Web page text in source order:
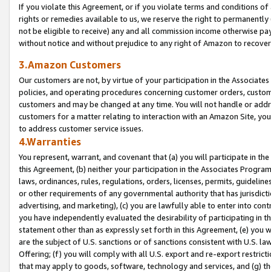
If you violate this Agreement, or if you violate terms and conditions
rights or remedies available to us, we reserve the right to
not be eligible to receive) any and all commission income otherwise
without notice and without prejudice to any right of Amazon to
3.Amazon Customers
Our customers are not, by virtue of your participation in the
policies, and operating procedures concerning customer orders,
customers and may be changed at any time. You will not handle or
customers for a matter relating to interaction with an Amazon Site,
to address customer service issues.
4.Warranties
You represent, warrant, and covenant that (a) you will participate in
this Agreement, (b) neither your participation in the Associates
laws, ordinances, rules, regulations, orders, licenses, permits,
or other requirements of any governmental authority that has
advertising, and marketing), (c) you are lawfully able to enter into
you have independently evaluated the desirability of participating in
statement other than as expressly set forth in this Agreement, (e)
are the subject of U.S. sanctions or of sanctions consistent with U.S.
Offering; (f) you will comply with all U.S. export and re-export
that may apply to goods, software, technology and services, and (g)